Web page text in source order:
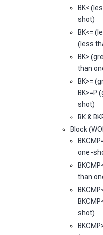
BK<
shot)
BK<=
(less
BK>
than
BK>=
BK>=P
shot)
BK &
Block
one-
than
shot)